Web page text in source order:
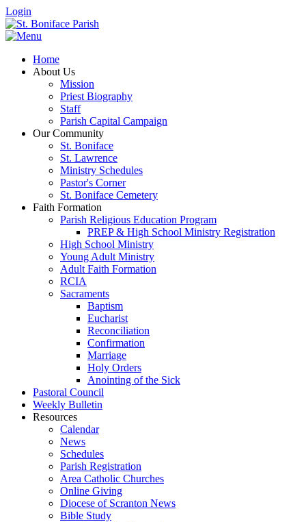
Login
Home
About Us
Mission
Priest Biography
Staff
Parish Capital Campaign
Our Community
St. Boniface
St. Lawrence
Ministry Schedules
Pastor's Corner
St. Boniface Cemetery
Faith Formation
Parish Religious Education Program
PREP & High School Ministry Registration
High School Ministry
Young Adult Ministry
Adult Faith Formation
RCIA
Sacraments
Baptism
Eucharist
Reconciliation
Confirmation
Marriage
Holy Orders
Anointing of the Sick
Pastoral Council
Weekly Bulletin
Resources
Calendar
News
Schedules
Parish Registration
Area Catholic Churches
Online Giving
Diocese of Scranton News
Bible Study